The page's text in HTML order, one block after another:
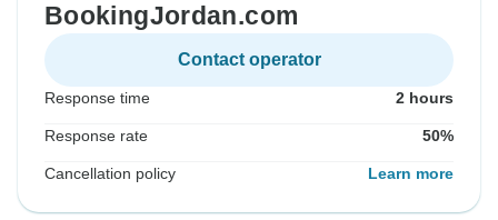
BookingJordan.com
Contact operator
Response time 2 hours
Response rate 50%
Cancellation policy Learn more